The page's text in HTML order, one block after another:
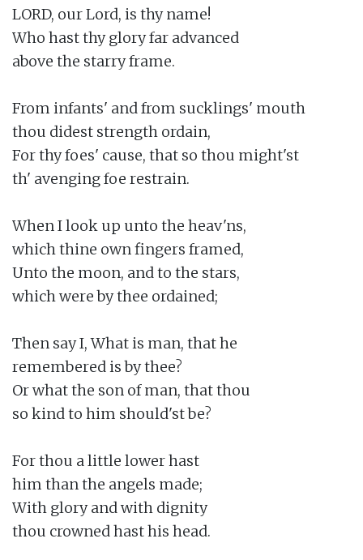
LORD, our Lord, is thy name!
Who hast thy glory far advanced
above the starry frame.
From infants' and from sucklings' mouth
thou didest strength ordain,
For thy foes' cause, that so thou might'st
th' avenging foe restrain.
When I look up unto the heav'ns,
which thine own fingers framed,
Unto the moon, and to the stars,
which were by thee ordained;
Then say I, What is man, that he
remembered is by thee?
Or what the son of man, that thou
so kind to him should'st be?
For thou a little lower hast
him than the angels made;
With glory and with dignity
thou crowned hast his head.